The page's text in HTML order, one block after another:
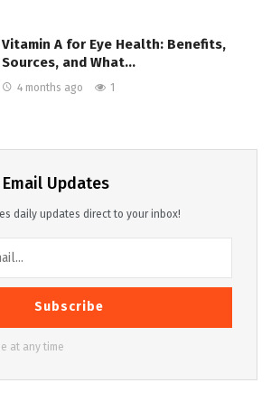
Vitamin A for Eye Health: Benefits,
Sources, and What…
4 months ago 1
Updates
daily updates direct to your inbox!
Subscribe
at any time